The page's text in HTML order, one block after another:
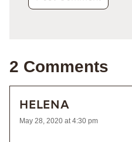
2 Comments
HELENA
May 28, 2020 at 4:30 pm